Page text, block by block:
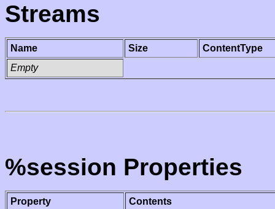
Streams
Name Size
ContentType
Empty
%session Properties
Property
Contents